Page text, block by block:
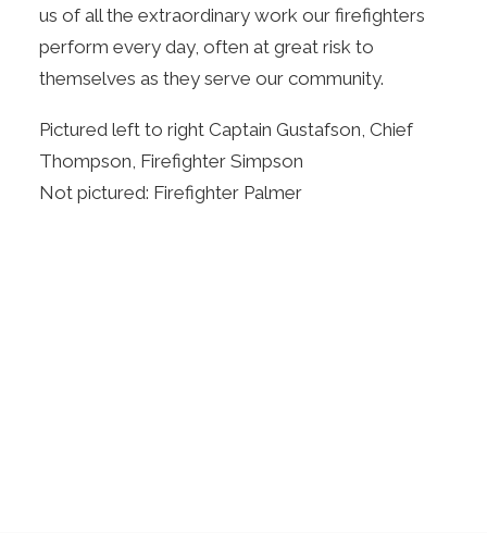
us of all the extraordinary work our firefighters
perform every day, often at great risk to
themselves as they serve our community.
Pictured left to right Captain Gustafson, Chief
Thompson, Firefighter Simpson
Not pictured: Firefighter Palmer